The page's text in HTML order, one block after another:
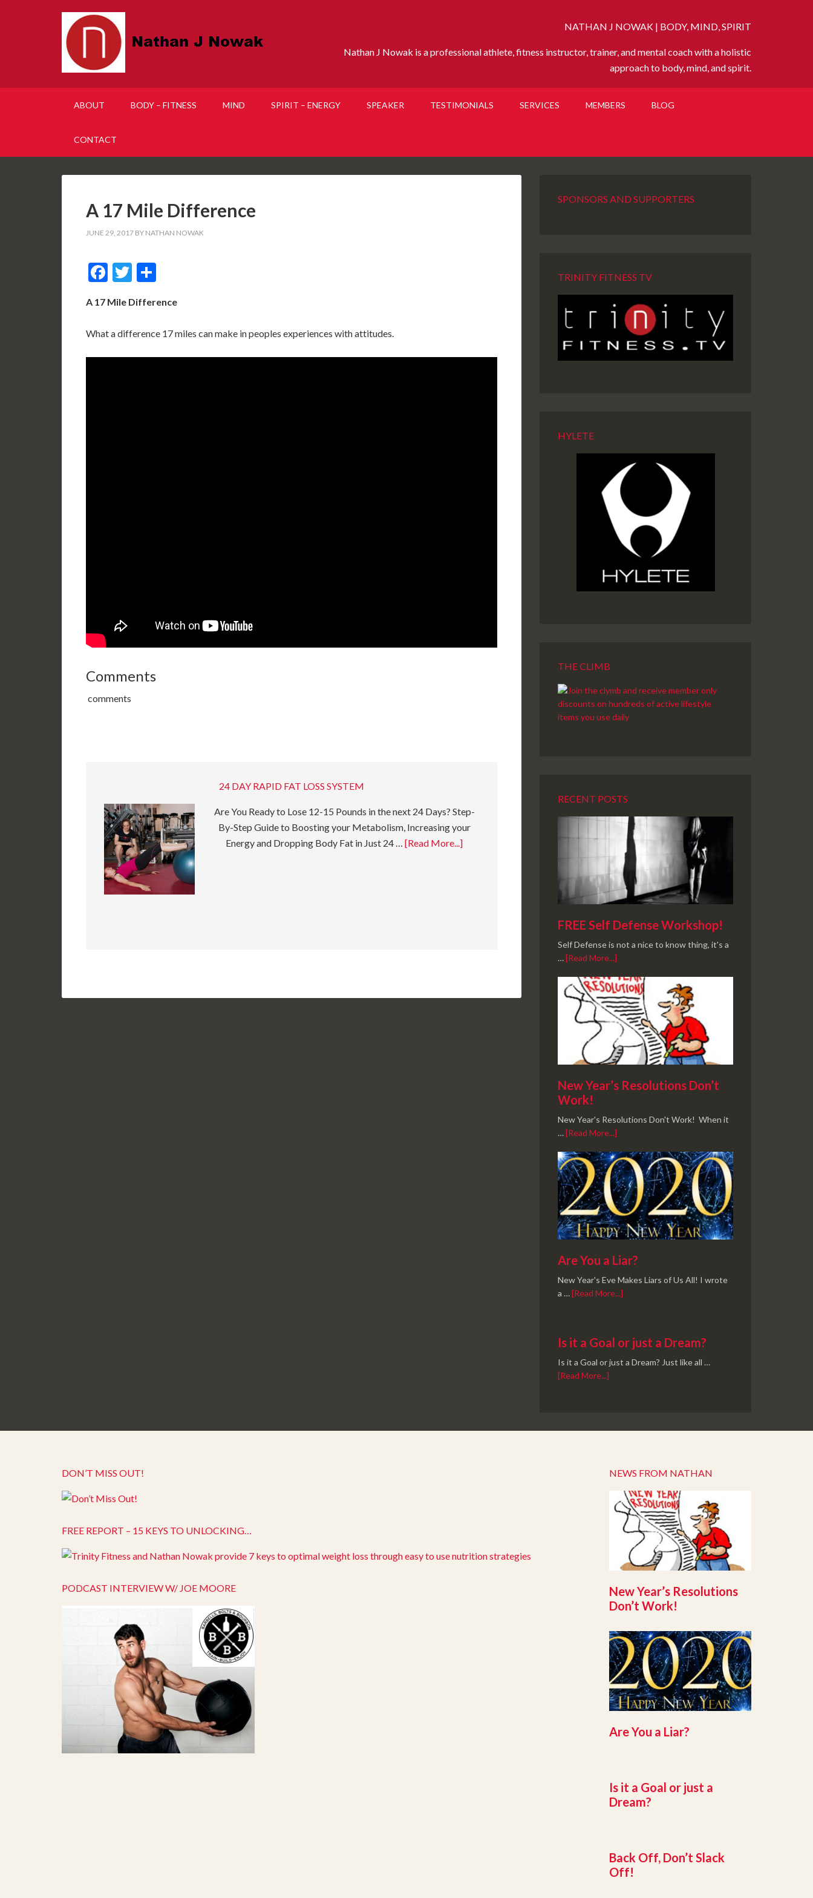
NATHAN J NOWAK | BODY, MIND, SPIRIT
Nathan J Nowak is a professional athlete, fitness instructor, trainer, and mental coach with a holistic
approach to body, mind, and spirit.
ABOUT BODY – FITNESS MIND SPIRIT – ENERGY SPEAKER TESTIMONIALS SERVICES MEMBERS BLOG
CONTACT
A 17 Mile Difference
JUNE 29, 2017 BY NATHAN NOWAK
Facebook
Twitter
A 17 Mile Difference
What a difference 17 miles can make in peoples experiences with attitudes.
Comments
comments
24 DAY RAPID FAT LOSS SYSTEM
Are You Ready to Lose 12-15 Pounds in the next 24 Days? Step-
By-Step Guide to Boosting your Metabolism, Increasing your
Energy and Dropping Body Fat in Just 24 … [Read More...]
SPONSORS AND SUPPORTERS
TRINITY FITNESS TV
HYLETE
THE CLIMB
RECENT POSTS
FREE Self Defense Workshop!
Self Defense is not a nice to know thing, it's a
…[Read More...]
New Year’s Resolutions Don’t
Work!
New Year's Resolutions Don't Work! When it
…[Read More...]
Are You a Liar?
New Year's Eve Makes Liars of Us All! I wrote
a …[Read More...]
Is it a Goal or just a Dream?
Is it a Goal or just a Dream? Just like all …
[Read More...]
DON’T MISS OUT!
FREE REPORT – 15 KEYS TO UNLOCKING…
PODCAST INTERVIEW W/ JOE MOORE
NEWS FROM NATHAN
New Year’s Resolutions
Don’t Work!
Are You a Liar?
Is it a Goal or just a
Dream?
Back Off, Don’t Slack
Off!